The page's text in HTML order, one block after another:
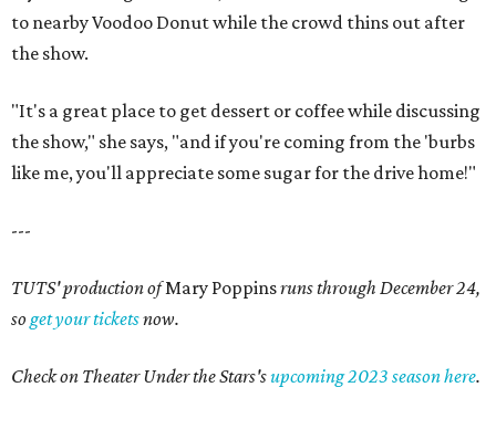
to nearby Voodoo Donut while the crowd thins out after
the show.
"It's a great place to get dessert or coffee while discussing
the show," she says, "and if you're coming from the 'burbs
like me, you'll appreciate some sugar for the drive home!"
---
TUTS' production ofMary Poppinsruns through December 24,
soget your ticketsnow.
Check on Theater Under the Stars'supcoming 2023 season here.